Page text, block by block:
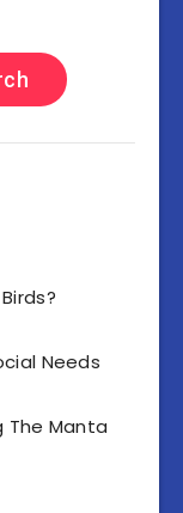
Needs
The Manta